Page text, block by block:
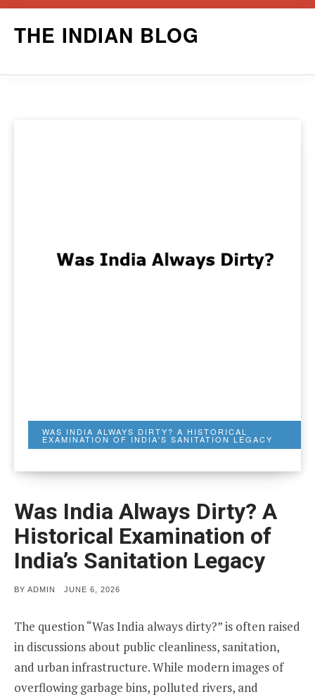
THE INDIAN BLOG
WAS INDIA ALWAYS DIRTY? A HISTORICAL
EXAMINATION OF INDIA'S SANITATION LEGACY
Was India Always Dirty? A
Historical Examination of
India’s Sanitation Legacy
BY ADMIN
POSTED
JUNE 6, 2026
The question “Was India always dirty?” is often raised
in discussions about public cleanliness, sanitation,
and urban infrastructure. While modern images of
overflowing garbage bins, polluted rivers, and